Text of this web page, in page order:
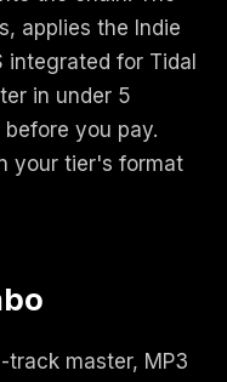
applies the Indie
integrated for Tidal
in under 5
you pay.
your tier's format
master, MP3